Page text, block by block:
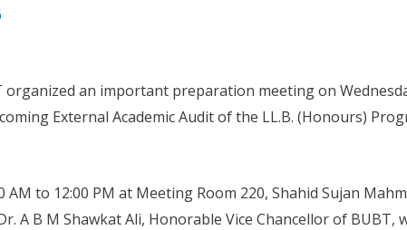
organized an important preparation meeting on
External Academic Audit of the LL.B. (Honours)
to 12:00 PM at Meeting Room 220, Shahid Sujan
A B M Shawkat Ali, Honorable Vice Chancellor of BUBT,